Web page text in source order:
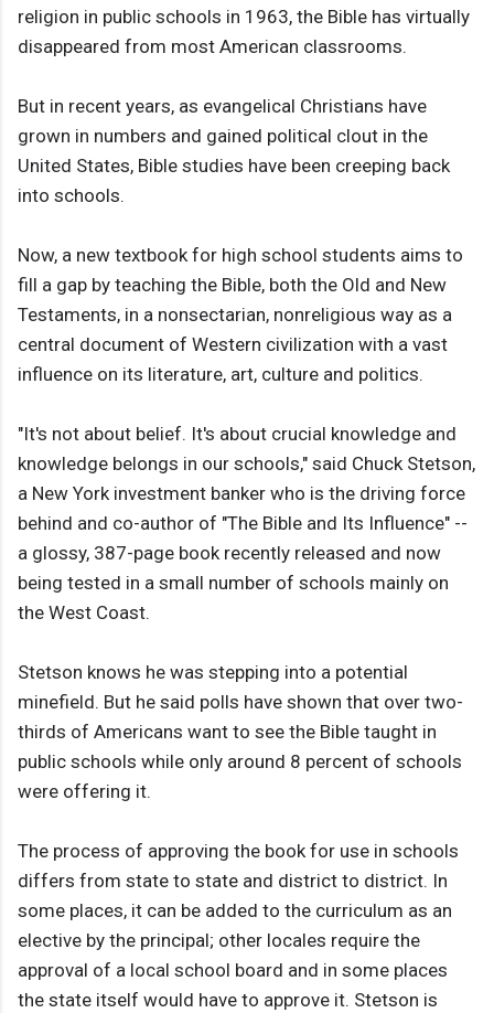
religion in public schools in 1963, the Bible has virtually
disappeared from most American classrooms.
But in recent years, as evangelical Christians have
grown in numbers and gained political clout in the
United States, Bible studies have been creeping back
into schools.
Now, a new textbook for high school students aims to
fill a gap by teaching the Bible, both the Old and New
Testaments, in a nonsectarian, nonreligious way as a
central document of Western civilization with a vast
influence on its literature, art, culture and politics.
"It's not about belief. It's about crucial knowledge and
knowledge belongs in our schools," said Chuck Stetson,
a New York investment banker who is the driving force
behind and co-author of "The Bible and Its Influence" --
a glossy, 387-page book recently released and now
being tested in a small number of schools mainly on
the West Coast.
Stetson knows he was stepping into a potential
minefield. But he said polls have shown that over two-
thirds of Americans want to see the Bible taught in
public schools while only around 8 percent of schools
were offering it.
The process of approving the book for use in schools
differs from state to state and district to district. In
some places, it can be added to the curriculum as an
elective by the principal; other locales require the
approval of a local school board and in some places
the state itself would have to approve it. Stetson is